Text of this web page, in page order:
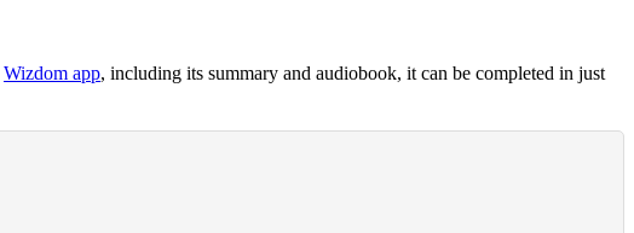
Wizdom app, including its summary and audiobook, it can be completed in just